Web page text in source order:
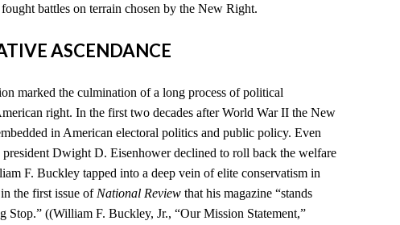
battles on terrain chosen by the New Right.
ASCENDANCE
marked the culmination of a long process of political
right. In the first two decades after World War II the New
in American electoral politics and public policy. Even
Dwight D. Eisenhower declined to roll back the welfare
F. Buckley tapped into a deep vein of elite conservatism in
the first issue of National Review that his magazine “stands
Stop.” ((William F. Buckley, Jr., “Our Mission Statement,”